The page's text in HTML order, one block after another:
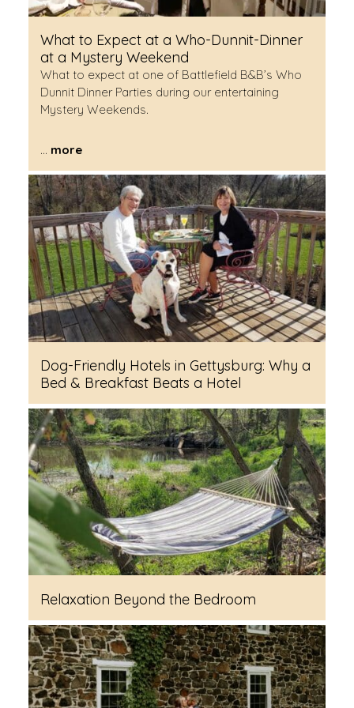
What to Expect at a Who-Dunnit-Dinner
at a Mystery Weekend
What to expect at one of Battlefield B&B’s Who
Dunnit Dinner Parties during our entertaining
Mystery Weekends.
... more
Dog-Friendly Hotels in Gettysburg: Why a
Bed & Breakfast Beats a Hotel
Relaxation Beyond the Bedroom